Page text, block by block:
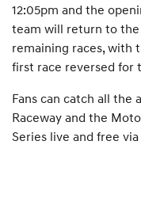
12:05pm and the
team will return to
remaining races, with
first race reversed for
Fans can catch all the
Raceway and the
Series live and free